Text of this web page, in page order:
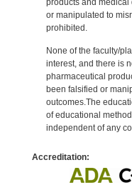
products and medical
or manipulated to
prohibited.
None of the faculty/
interest, and there is
pharmaceutical
been falsified or
outcomes.The
of educational
independent of any
Accreditation: